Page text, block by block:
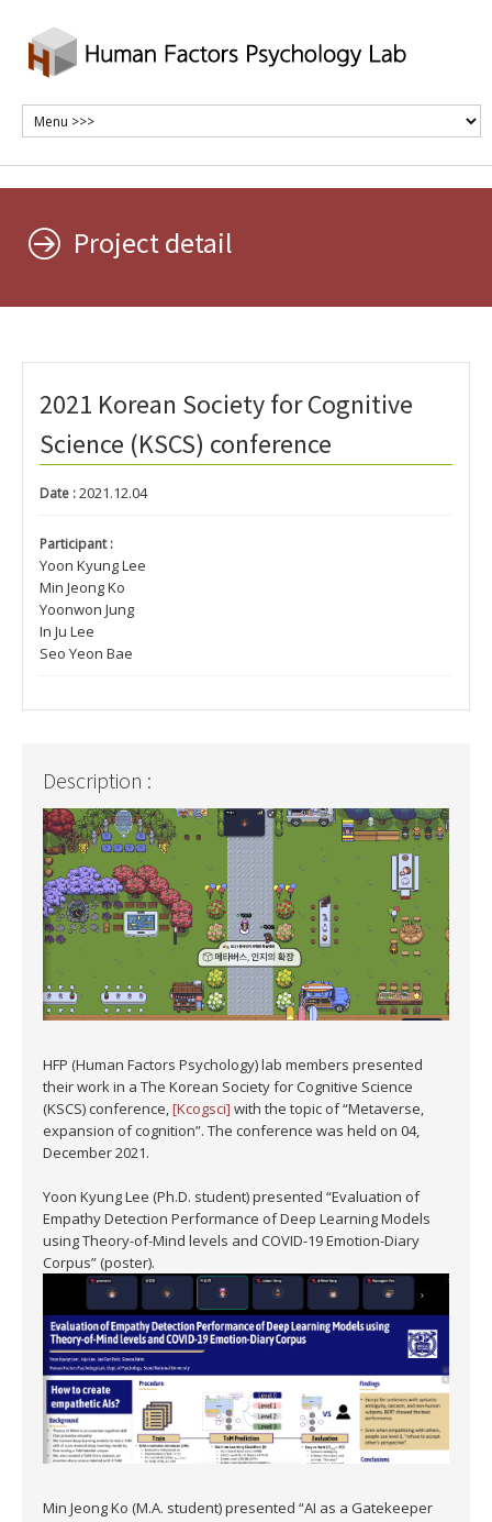
Project detail
2021 Korean Society for Cognitive
Science (KSCS) conference
Date :2021.12.04
Participant :
Yoon Kyung Lee
Min Jeong Ko
Yoonwon Jung
In Ju Lee
Seo Yeon Bae
Description :
HFP (Human Factors Psychology) lab members presented
their work in a The Korean Society for Cognitive Science
(KSCS) conference,[Kcogsci] with the topic of “Metaverse,
expansion of cognition”. The conference was held on 04,
December 2021.
Yoon Kyung Lee (Ph.D. student) presented “Evaluation of
Empathy Detection Performance of Deep Learning Models
using Theory-of-Mind levels and COVID-19 Emotion-Diary
Corpus” (poster).
Min Jeong Ko (M.A. student) presented “AI as a Gatekeeper